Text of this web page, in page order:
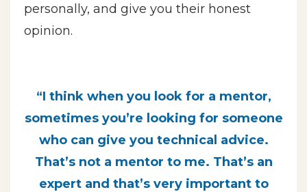
personally, and give you their honest
opinion.
“I think when you look for a mentor,
sometimes you’re looking for someone
who can give you technical advice.
That’s not a mentor to me. That’s an
expert and that’s very important to